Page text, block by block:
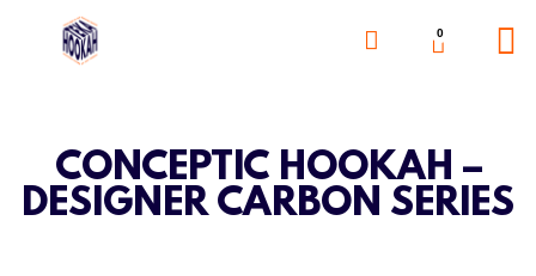
0
CONCEPTIC HOOKAH –
DESIGNER CARBON SERIES